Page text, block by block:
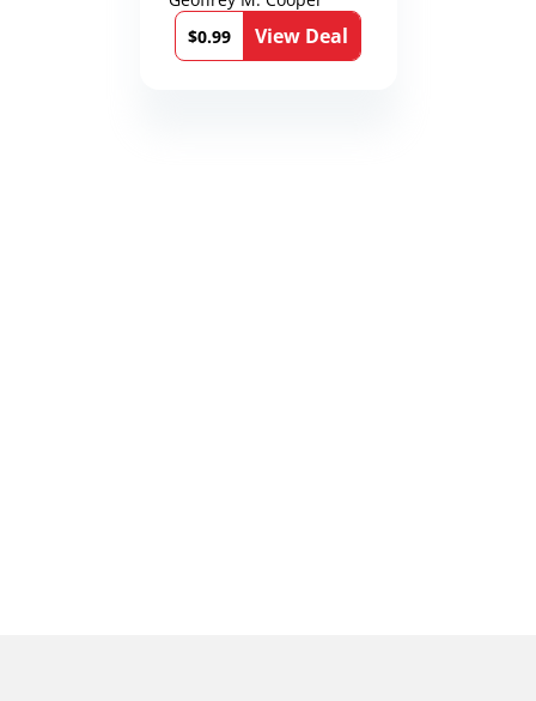
Medical Thrillers
Book 9)
$0.99
View Deal